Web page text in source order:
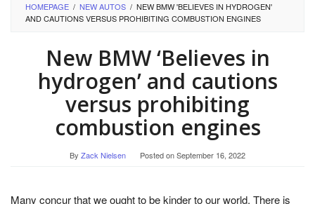
HOMEPAGE / NEW AUTOS / NEW BMW 'BELIEVES IN HYDROGEN'
AND CAUTIONS VERSUS PROHIBITING COMBUSTION ENGINES
New BMW ‘Believes in
hydrogen’ and cautions
versus prohibiting
combustion engines
By Zack Nielsen Posted onSeptember 16, 2022
Many concur that we ought to be kinder to our world. There is